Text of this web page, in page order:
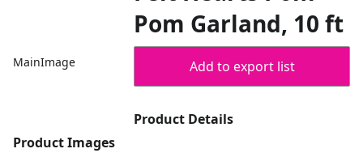
MainImage
Product Images
Pom Garland, 10 ft
Add to export list
Product Details